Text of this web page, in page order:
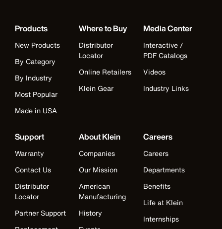
Products
New Products
By Category
By Industry
Most Popular
Made in USA
Where to Buy
Distributor
Locator
Online Retailers
Klein Gear
Media Center
Interactive /
PDF Catalogs
Videos
Industry Links
Support
Warranty
Contact Us
Distributor
Locator
Partner Support
About Klein
Companies
Our Mission
American
Manufacturing
History
Careers
Careers
Departments
Benefits
Life at Klein
Internships